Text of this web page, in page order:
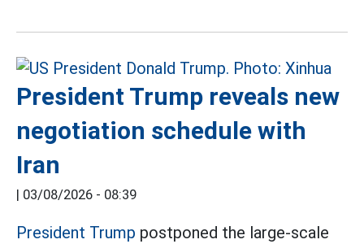
President Trump reveals new
negotiation schedule with
Iran
| 03/08/2026 - 08:39
President Trump postponed the large-scale